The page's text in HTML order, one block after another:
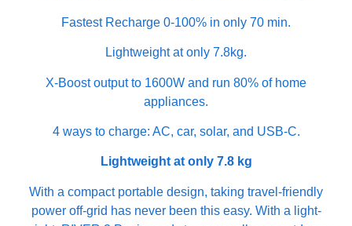
Fastest Recharge 0-100% in only 70 min.
Lightweight at only 7.8kg.
X-Boost output to 1600W and run 80% of home
appliances.
4 ways to charge: AC, car, solar, and USB-C.
Lightweight at only 7.8 kg
With a compact portable design, taking travel-friendly
power off-grid has never been this easy. With a light-